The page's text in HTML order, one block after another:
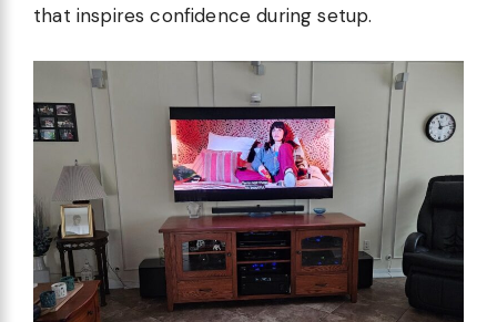
that inspires confidence during setup.